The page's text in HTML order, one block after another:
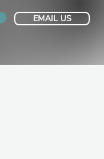
EMAIL US